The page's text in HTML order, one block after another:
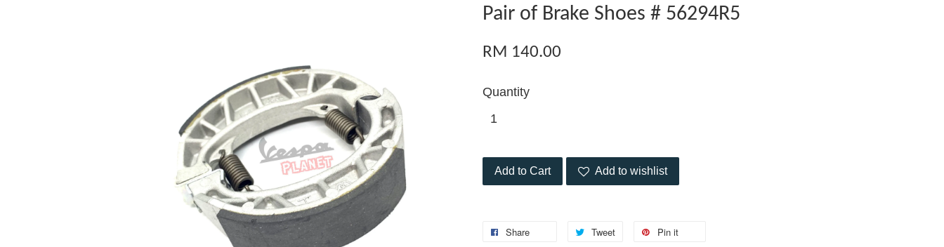
Pair of Brake Shoes # 56294R5
RM 140.00
Quantity
Add to Cart Add to wishlist
Share Tweet Pin it